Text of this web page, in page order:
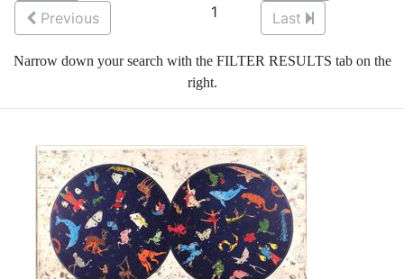
Previous
1
Last
Narrow down your search with the FILTER RESULTS tab on the
right.